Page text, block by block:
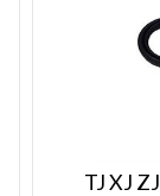
TJ XJ